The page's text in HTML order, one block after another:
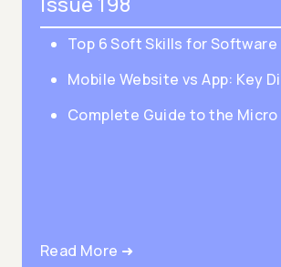
Top 6 Soft Skills for
Mobile Website vs App: Key
Complete Guide to the Micro
Read More ➜